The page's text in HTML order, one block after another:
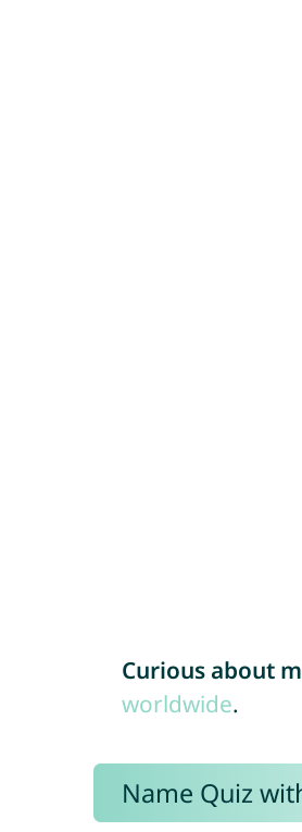
Curious about
worldwide.
Name Quiz